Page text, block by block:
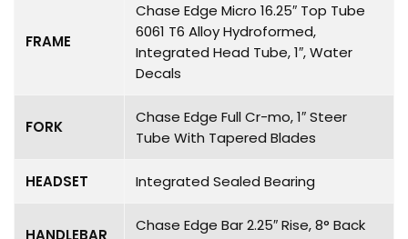
FRAME
Chase Edge Micro 16.25″ Top Tube
6061 T6 Alloy Hydroformed,
Integrated Head Tube, 1″, Water
Decals
FORK
Chase Edge Full Cr-mo, 1″ Steer
Tube With Tapered Blades
HEADSET Integrated Sealed Bearing
Chase Edge Bar 2.25″ Rise, 8° Back